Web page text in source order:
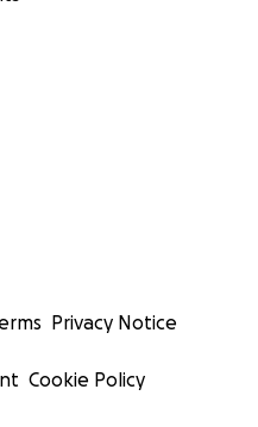
Privacy Notice
Cookie Policy